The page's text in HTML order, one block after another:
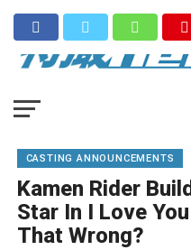
CASTING ANNOUNCEMENTS
Kamen Rider
Star In I Love
That Wrong?